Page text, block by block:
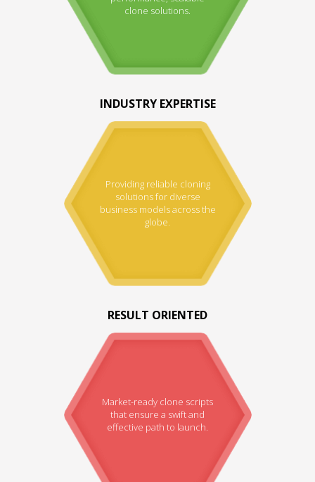
clone solutions.
INDUSTRY EXPERTISE
Providing reliable cloning
solutions for diverse
business models across the
globe.
RESULT ORIENTED
Market-ready clone scripts
that ensure a swift and
effective path to launch.